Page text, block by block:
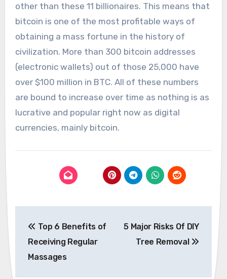
other than these 11 billionaires. This means that
bitcoin is one of the most profitable ways of
obtaining a mass fortune in the history of
civilization. More than 300 bitcoin addresses
(electronic wallets) out of those 25,000 have
over $100 million in BTC. All of these numbers
are bound to increase over time as nothing is as
lucrative and popular right now as digital
currencies, mainly bitcoin.
navigation
Top 6 Benefits of
Receiving Regular
Massages
5 Major Risks Of DIY
Tree Removal